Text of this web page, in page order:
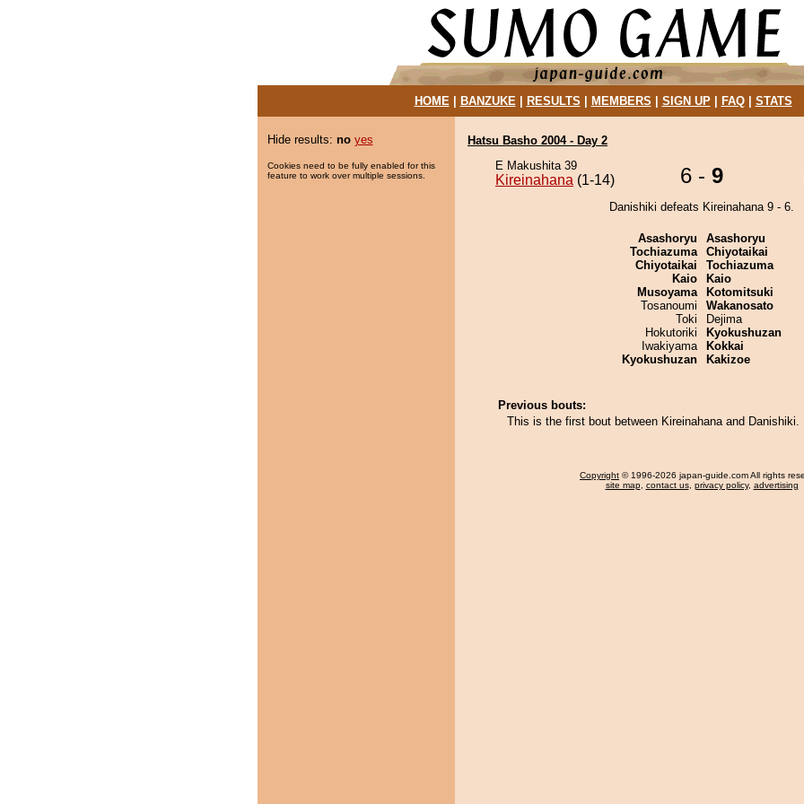
HOME| BANZUKE| RESULTS MEMBERS SIGN UP| FAQ| STATS
Hide results: no yes
Cookies need to be fully enabled for this
feature to work over multiple sessions.
Hatsu Basho 2004 - Day 2
E Makushita 39
Kireinahana (1-14) 6 - 9
Danishiki defeats Kireinahana 9 - 6.
Asashoryu
Tochiazuma
Chiyotaikai
Kaio
Musoyama
Tosanoumi
Toki
Hokutoriki
Iwakiyama
Kyokushuzan
Asashoryu
Chiyotaikai
Tochiazuma
Kaio
Kotomitsuki
Wakanosato
Dejima
Kyokushuzan
Kokkai
Kakizoe
Previous bouts:
This is the first bout between Kireinahana and Danishiki.
Copyright © 1996-2026 japan-guide.com All rights
site map, contact us, privacy policy, advertising